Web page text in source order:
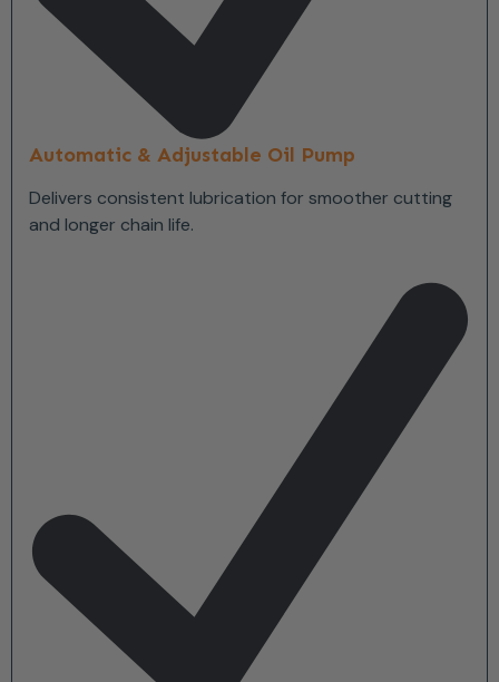
Automatic & Adjustable Oil Pump
Delivers consistent lubrication for smoother cutting
and longer chain life.